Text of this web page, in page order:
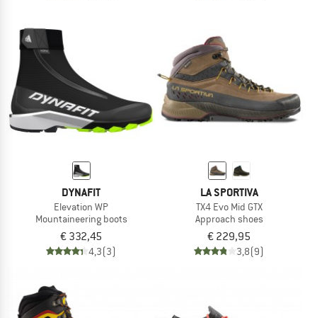
DYNAFIT
Elevation WP
Mountaineering boots
€ 332,45
4,3(3)
LA SPORTIVA
TX4 Evo Mid GTX
Approach shoes
€ 229,95
3,8(9)